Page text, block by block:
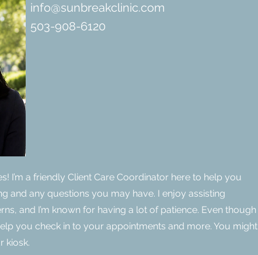
info@sunbreakclinic.com
503-908-6120
I’m a friendly Client Care Coordinator here to help you
and any questions you may have. I enjoy assisting
and I’m known for having a lot of patience. Even though
you check in to your appointments and more. You might
kiosk.